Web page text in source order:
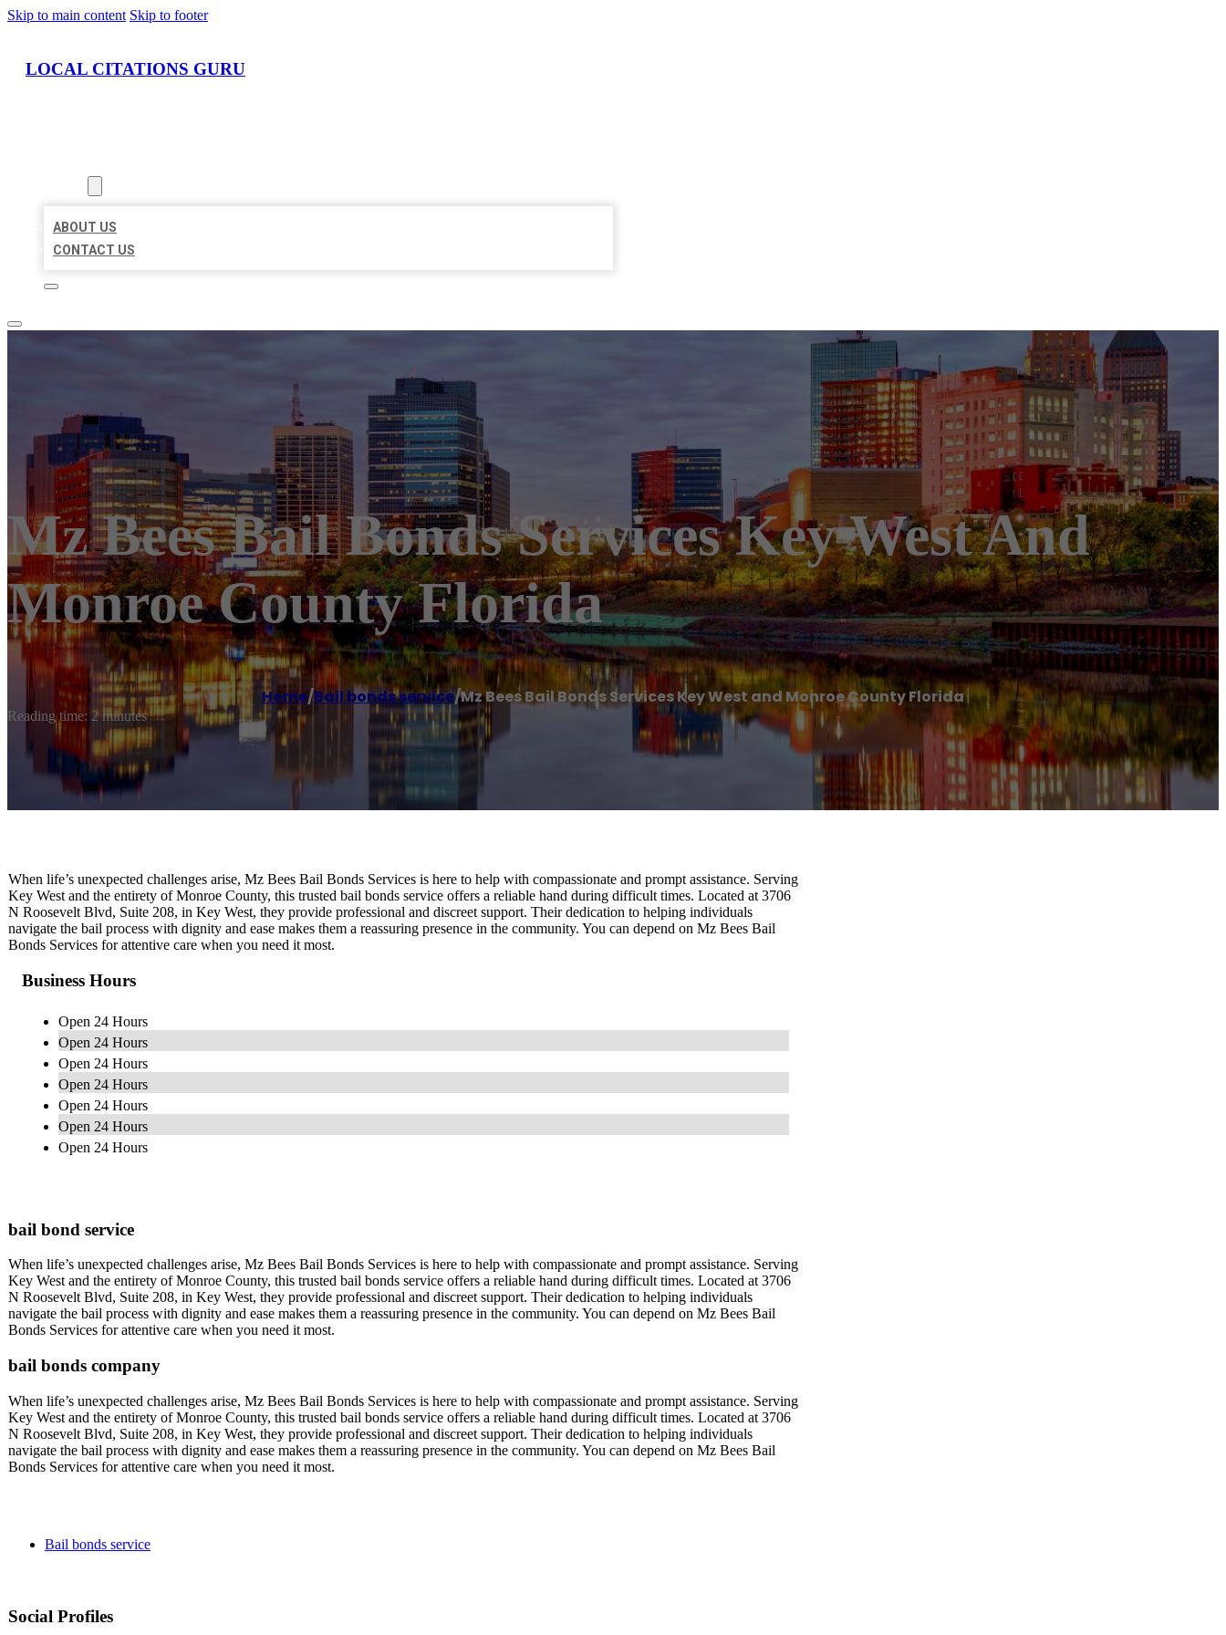
Skip to main content Skip to footer
LOCAL CITATIONS GURU
ABOUT US
CONTACT US
Mz Bees Bail Bonds Services Key West And
Monroe County Florida
Home/Bail bonds service/Mz Bees Bail Bonds Services Key West and Monroe County Florida
Reading time: 2 minutes
When life’s unexpected challenges arise, Mz Bees Bail Bonds Services is here to help with compassionate and prompt assistance. Serving
Key West and the entirety of Monroe County, this trusted bail bonds service offers a reliable hand during difficult times. Located at 3706
N Roosevelt Blvd, Suite 208, in Key West, they provide professional and discreet support. Their dedication to helping individuals
navigate the bail process with dignity and ease makes them a reassuring presence in the community. You can depend on Mz Bees Bail
Bonds Services for attentive care when you need it most.
Business Hours
Open 24 Hours
Open 24 Hours
Open 24 Hours
Open 24 Hours
Open 24 Hours
Open 24 Hours
Open 24 Hours
bail bond service
When life’s unexpected challenges arise, Mz Bees Bail Bonds Services is here to help with compassionate and prompt assistance. Serving
Key West and the entirety of Monroe County, this trusted bail bonds service offers a reliable hand during difficult times. Located at 3706
N Roosevelt Blvd, Suite 208, in Key West, they provide professional and discreet support. Their dedication to helping individuals
navigate the bail process with dignity and ease makes them a reassuring presence in the community. You can depend on Mz Bees Bail
Bonds Services for attentive care when you need it most.
bail bonds company
When life’s unexpected challenges arise, Mz Bees Bail Bonds Services is here to help with compassionate and prompt assistance. Serving
Key West and the entirety of Monroe County, this trusted bail bonds service offers a reliable hand during difficult times. Located at 3706
N Roosevelt Blvd, Suite 208, in Key West, they provide professional and discreet support. Their dedication to helping individuals
navigate the bail process with dignity and ease makes them a reassuring presence in the community. You can depend on Mz Bees Bail
Bonds Services for attentive care when you need it most.
Bail bonds service
Social Profiles